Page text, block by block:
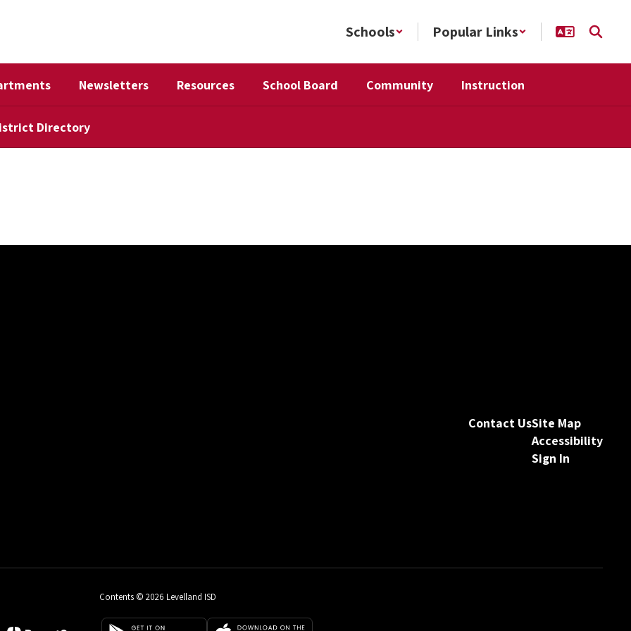
Schools Popular Links
Newsletters Resources School Board Community Instruction
Directory
Contact UsSite Map
Accessibility
Sign In
Contents © 2026 Levelland ISD